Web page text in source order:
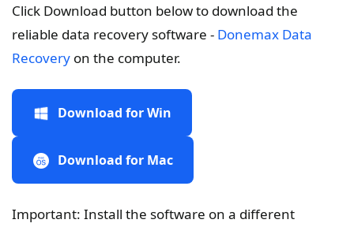
Click Download button below to download the
reliable data recovery software - Donemax Data
Recovery on the computer.
Download for Win
Download for Mac
Important: Install the software on a different